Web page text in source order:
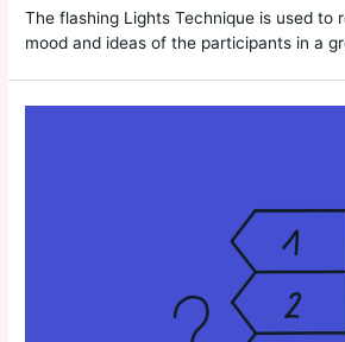
The flashing Lights Technique is used to
mood and ideas of the participants in a